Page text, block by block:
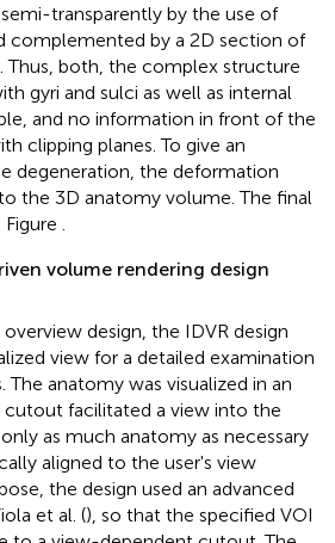
transparently by the use of
complemented by a 2D section of
Thus, both, the complex structure
gyri and sulci as well as internal
and no information in front of the
clipping planes. To give an
degeneration, the deformation
the 3D anatomy volume. The final
volume rendering design
design, the IDVR design
view for a detailed examination
The anatomy was visualized in an
cutout facilitated a view into the
as much anatomy as necessary
aligned to the user's view
the design used an advanced
et al. (), so that the specified VOI